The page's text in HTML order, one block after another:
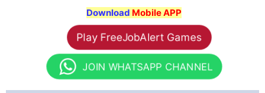
Download Mobile APP
Play FreeJobAlert Games
JOIN WHATSAPP CHANNEL